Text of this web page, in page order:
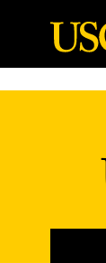
Skip to